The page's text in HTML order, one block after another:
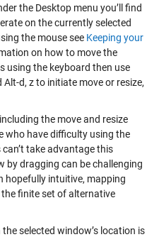
the Desktop menu you’ll find
on the currently selected
the mouse see Keeping your
on how to move the
using the keyboard then use
d, z to initiate move or resize,
the move and resize
who have difficulty using the
take advantage this
by dragging can be challenging
hopefully intuitive, mapping
finite set of alternative
selected window’s location is